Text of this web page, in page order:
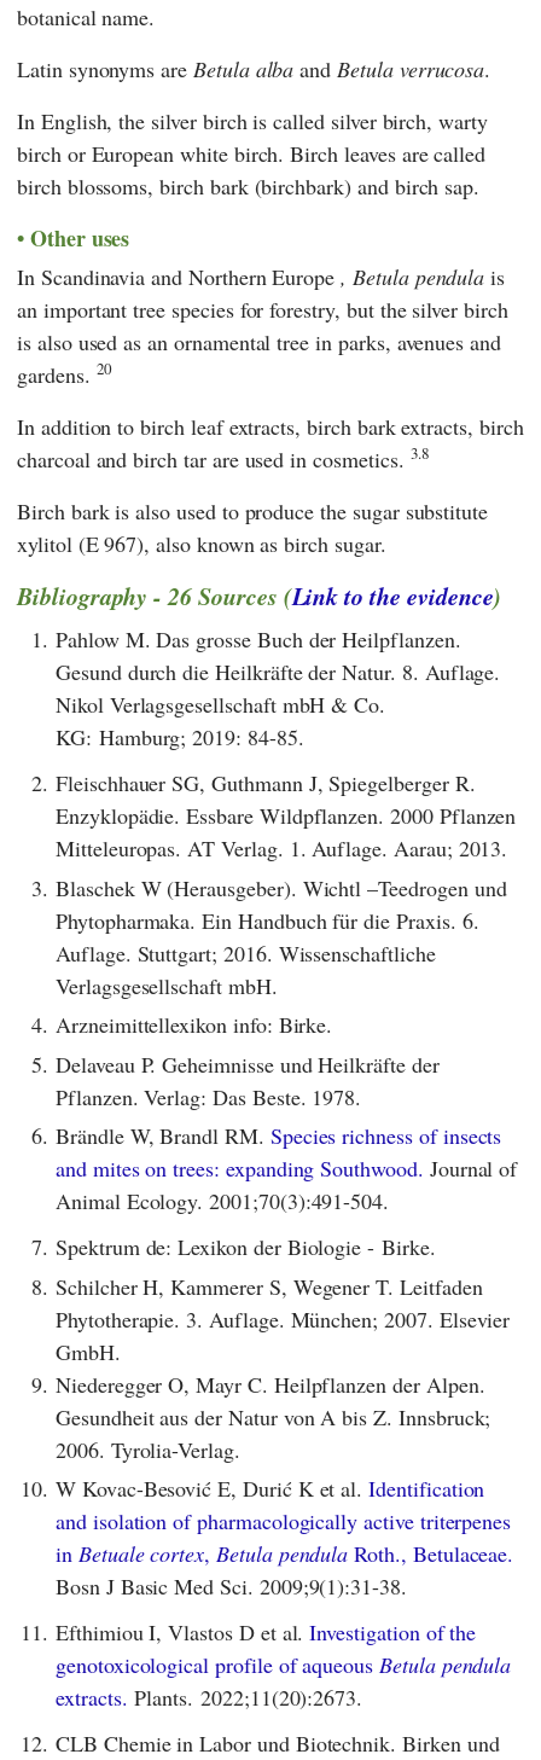
botanical name.
Latin synonyms are Betula alba and Betula verrucosa.
In English, the silver birch is called silver birch, warty
birch or European white birch. Birch leaves are called
birch blossoms, birch bark (birchbark) and birch sap.
Other uses
In Scandinavia and Northern Europe, Betula pendula is
an important tree species for forestry, but the silver birch
is also used as an ornamental tree in parks, avenues and
gardens. 20
In addition to birch leaf extracts, birch bark extracts, birch
charcoal and birch tar are used in cosmetics. 3.8
Birch bark is also used to produce the sugar substitute
xylitol (E 967), also known as birch sugar.
Bibliography - 26 Sources (Link to the evidence)
1. Pahlow M. Das grosse Buch der Heilpflanzen.
Gesund durch die Heilkräfte der Natur. 8. Auflage.
Nikol Verlagsgesellschaft mbH & Co.
KG: Hamburg; 2019: 84-85.
2. Fleischhauer SG, Guthmann J, Spiegelberger R.
Enzyklopädie. Essbare Wildpflanzen. 2000 Pflanzen
Mitteleuropas. AT Verlag. 1. Auflage. Aarau; 2013.
3. Blaschek W (Herausgeber). Wichtl –Teedrogen und
Phytopharmaka. Ein Handbuch für die Praxis. 6.
Auflage. Stuttgart; 2016. Wissenschaftliche
Verlagsgesellschaft mbH.
4. Arzneimittellexikon info: Birke.
5. Delaveau P. Geheimnisse und Heilkräfte der
Pflanzen. Verlag: Das Beste. 1978.
6. Brändle W, Brandl RM. Species richness of insects
and mites on trees: expanding Southwood. Journal of
Animal Ecology. 2001;70(3):491-504.
7. Spektrum de: Lexikon der Biologie - Birke.
8. Schilcher H, Kammerer S, Wegener T. Leitfaden
Phytotherapie. 3. Auflage. München; 2007. Elsevier
GmbH.
9. Niederegger O, Mayr C. Heilpflanzen der Alpen.
Gesundheit aus der Natur von A bis Z. Innsbruck;
2006. Tyrolia-Verlag.
10. W Kovac-Besović E, Durić K et al.Identification
and isolation of pharmacologically active triterpenes
inBetuale cortex,Betula pendula Roth., Betulaceae.
Bosn J Basic Med Sci. 2009;9(1):31-38.
11. Efthimiou I, Vlastos D et al.Investigation of the
genotoxicological profile of aqueousBetula pendula
extracts. Plants. 2022;11(20):2673.
12. CLB Chemie in Labor und Biotechnik. Birken und